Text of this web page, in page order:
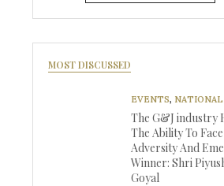
MOST DISCUSSED
EVENTS, NATIONAL
The G&J industry
The Ability To
Adversity And
Winner: Shri
Goyal